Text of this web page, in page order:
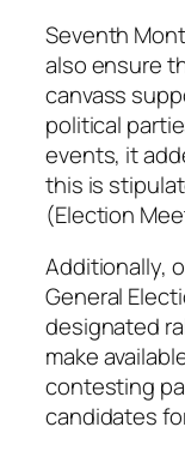
Seventh
also ensure
canvass
political
events, it
this is
(Election
Additionally,
General
designated
make
contesting
candidates